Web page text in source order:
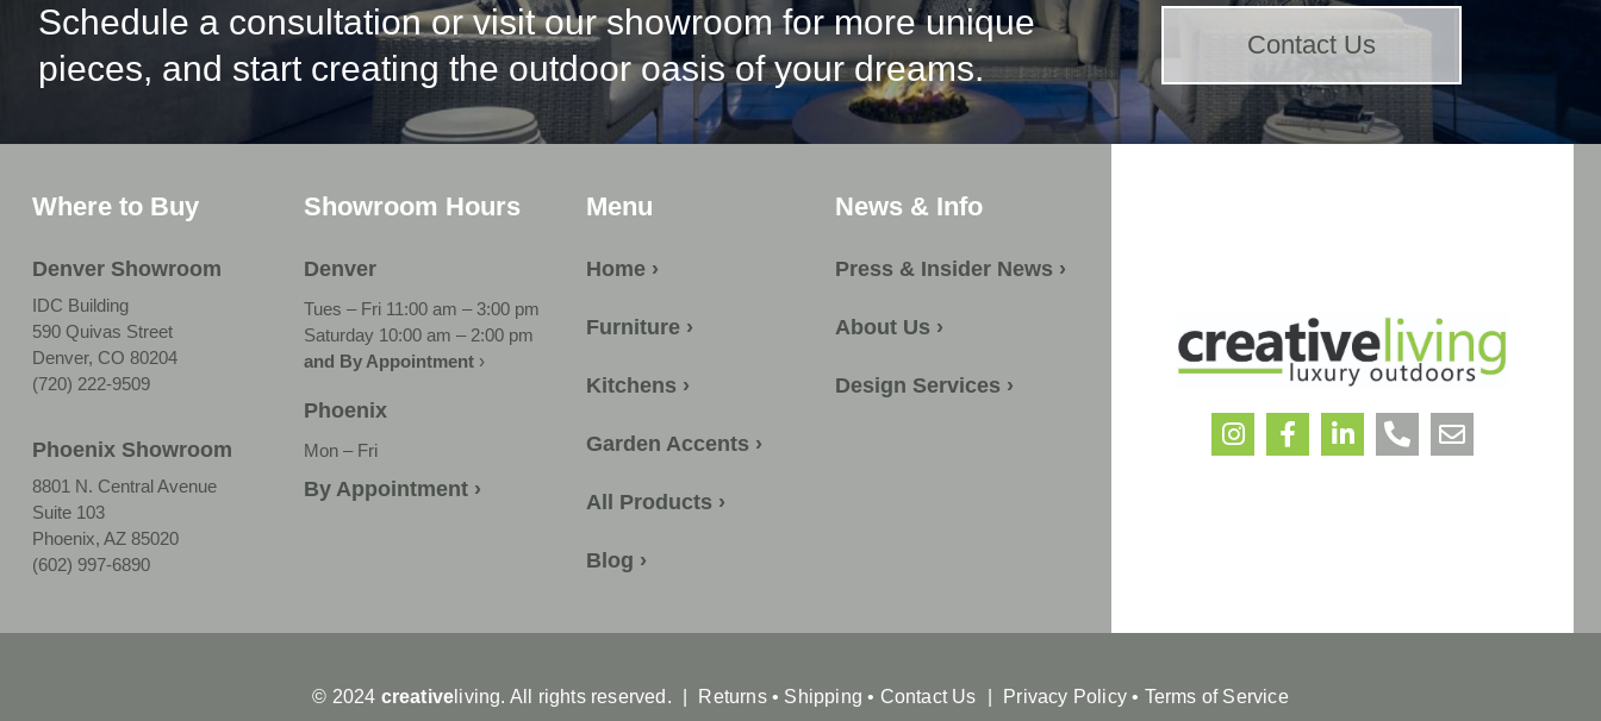
Schedule a consultation or visit our showroom for more unique
pieces, and start creating the outdoor oasis of your dreams.
Contact Us
Where to Buy
Denver Showroom
IDC Building
590 Quivas Street
Denver, CO 80204
(720) 222-9509
Phoenix Showroom
8801 N. Central Avenue
Suite 103
Phoenix, AZ 85020
(602) 997-6890
Showroom Hours
Denver
Tues – Fri 11:00 am – 3:00 pm
Saturday 10:00 am – 2:00 pm
and By Appointment›
Phoenix
Mon – Fri
By Appointment ›
Menu
Home ›
Furniture ›
Kitchens ›
Garden Accents ›
All Products ›
Blog ›
News & Info
Press & Insider News ›
About Us ›
Design Services ›
© 2024 creative living. All rights reserved. Returns• Shipping • Contact Us Privacy Policy • Terms of Service